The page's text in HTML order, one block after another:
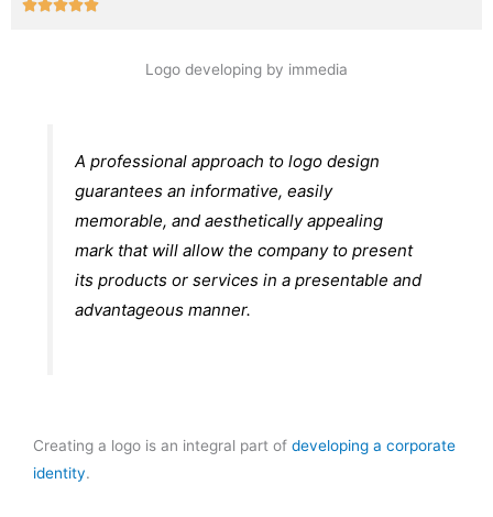
Rated
Logo developing by immedia
A professional approach to logo design
guarantees an informative, easily
memorable, and aesthetically appealing
mark that will allow the company to present
its products or services in a presentable and
advantageous manner.
Creating a logo is an integral part of developing a corporate
identity.